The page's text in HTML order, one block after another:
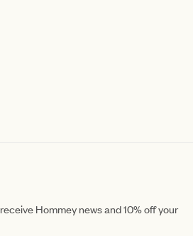
Hommey news and 10% off your